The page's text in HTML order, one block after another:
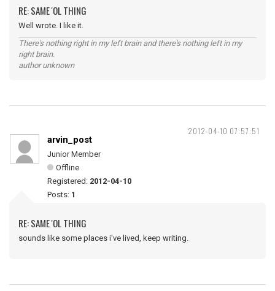
RE: SAME 'OL THING
Well wrote. I like it.
There's nothing right in my left brain and there's nothing left in my
right brain.
author unknown
2012-04-10 07:57:51
arvin_post
Junior Member
Offline
Registered: 2012-04-10
Posts: 1
RE: SAME 'OL THING
sounds like some places i've lived, keep writing.